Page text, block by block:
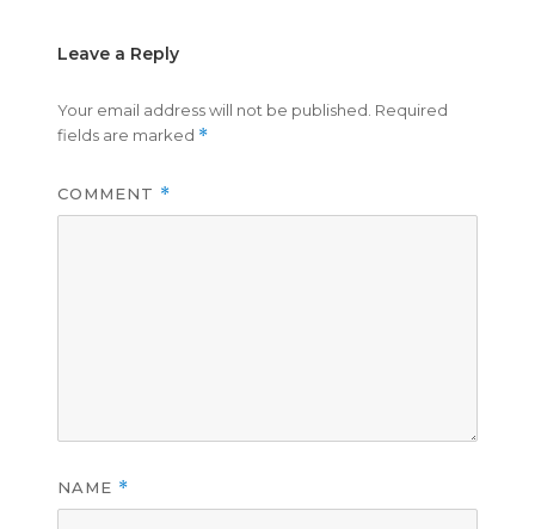
Leave a Reply
Your email address will not be published. Required
fields are marked *
COMMENT *
NAME *